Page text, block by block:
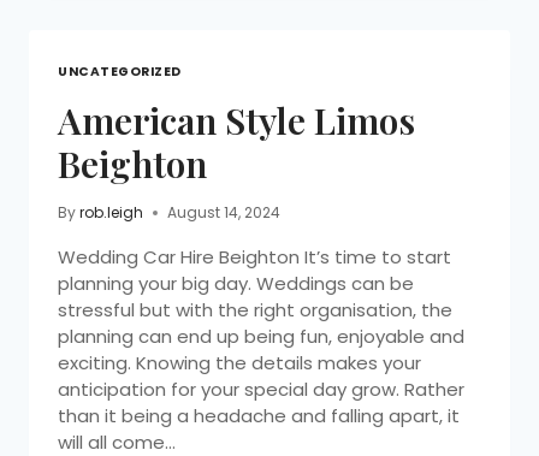
UNCATEGORIZED
American Style Limos
Beighton
Byrob.leigh August 14, 2024
Wedding Car Hire Beighton It’s time to start
planning your big day. Weddings can be
stressful but with the right organisation, the
planning can end up being fun, enjoyable and
exciting. Knowing the details makes your
anticipation for your special day grow. Rather
than it being a headache and falling apart, it
will all come…